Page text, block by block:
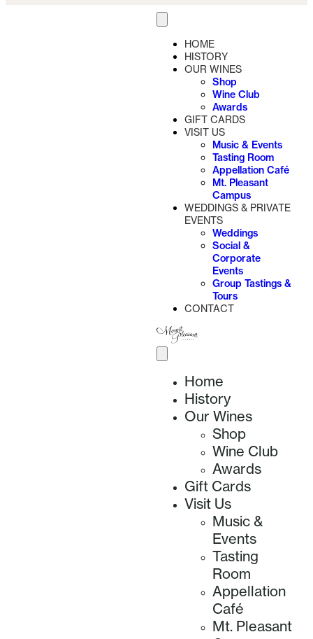
HOME
HISTORY
OUR WINES
Shop
Wine Club
Awards
GIFT CARDS
VISIT US
Music & Events
Tasting Room
Appellation Café
Mt. Pleasant
Campus
WEDDINGS & PRIVATE
EVENTS
Weddings
Social &
Corporate
Events
Group Tastings &
Tours
CONTACT
Home
History
Our Wines
Shop
Wine Club
Awards
Gift Cards
Visit Us
Music &
Events
Tasting
Room
Appellation
Café
Mt. Pleasant